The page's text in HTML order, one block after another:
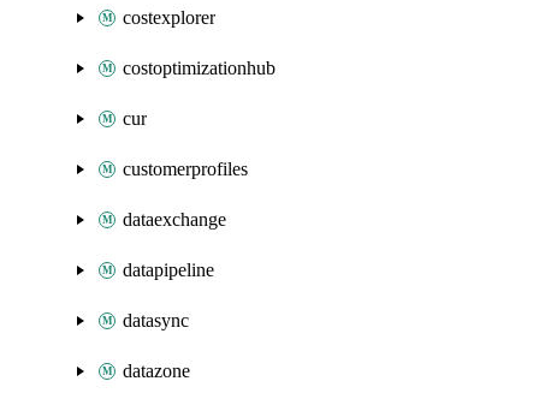
costexplorer
costoptimizationhub
cur
customerprofiles
dataexchange
datapipeline
datasync
datazone